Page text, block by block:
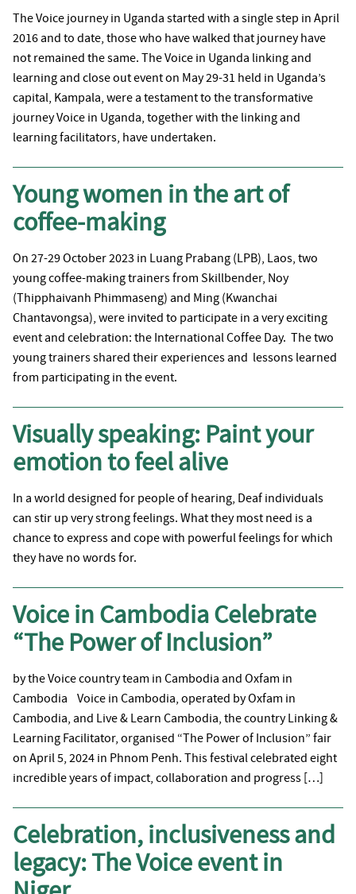
The Voice journey in Uganda started with a single step in April
2016 and to date, those who have walked that journey have
not remained the same. The Voice in Uganda linking and
learning and close out event on May 29-31 held in Uganda’s
capital, Kampala, were a testament to the transformative
journey Voice in Uganda, together with the linking and
learning facilitators, have undertaken.
Young women in the art of
coffee-making
On 27-29 October 2023 in Luang Prabang (LPB), Laos, two
young coffee-making trainers from Skillbender, Noy
(Thipphaivanh Phimmaseng) and Ming (Kwanchai
Chantavongsa), were invited to participate in a very exciting
event and celebration: the International Coffee Day. The two
young trainers shared their experiences and lessons learned
from participating in the event.
Visually speaking: Paint your
emotion to feel alive
In a world designed for people of hearing, Deaf individuals
can stir up very strong feelings. What they most need is a
chance to express and cope with powerful feelings for which
they have no words for.
Voice in Cambodia Celebrate
“The Power of Inclusion”
by the Voice country team in Cambodia and Oxfam in
Cambodia Voice in Cambodia, operated by Oxfam in
Cambodia, and Live & Learn Cambodia, the country Linking &
Learning Facilitator, organised “The Power of Inclusion” fair
on April 5, 2024 in Phnom Penh. This festival celebrated eight
incredible years of impact, collaboration and progress […]
Celebration, inclusiveness and
legacy: The Voice event in